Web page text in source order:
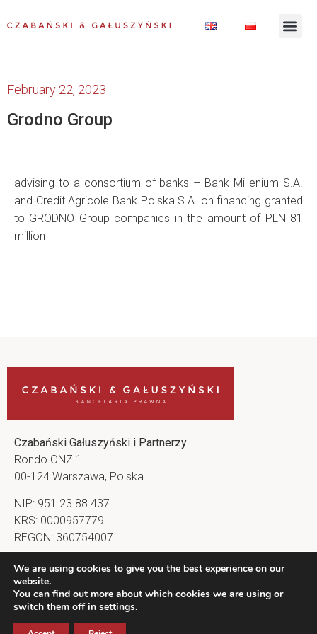
February 22, 2023
Grodno Group
advising to a consortium of banks – Bank Millenium S.A.
and Credit Agricole Bank Polska S.A. on financing granted
to GRODNO Group companies in the amount of PLN 81
million
Czabański Gałuszyński i Partnerzy
Rondo ONZ 1
00-124 Warszawa, Polska
NIP: 951 23 88 437
KRS: 0000957779
REGON: 360754007
kancelaria@cg-lawfirm.pl
Nasz profil na LinkedIn
We are using cookies to give you the best experience on our
website.
You can find out more about which cookies we are using or
switch them off in settings.